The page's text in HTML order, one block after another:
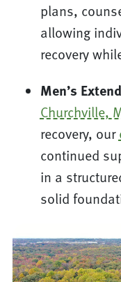
plans,
allowing
recovery
Men’s
Churchville,
recovery, our
continued
in a
solid